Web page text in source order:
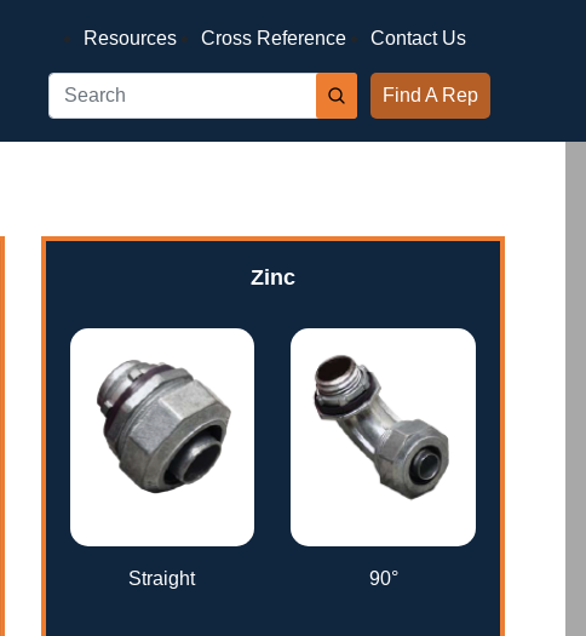
Resources Cross Reference Contact Us
Find A Rep
Zinc
Straight 90°